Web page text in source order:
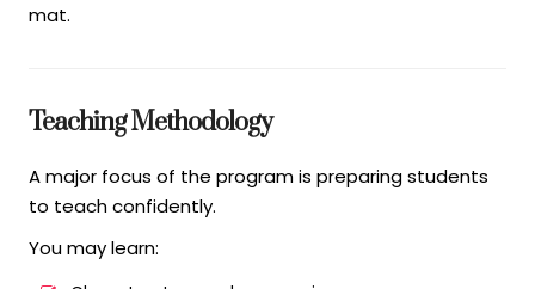
mat.
Teaching Methodology
A major focus of the program is preparing students
to teach confidently.
You may learn: